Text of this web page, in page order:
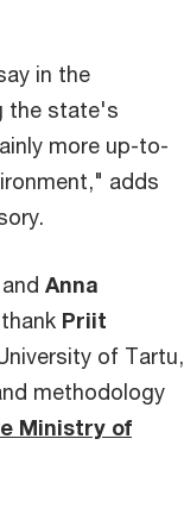
in the
the state's
more up-to-
adds
and Anna
Priit
of Tartu,
methodology
Ministry of